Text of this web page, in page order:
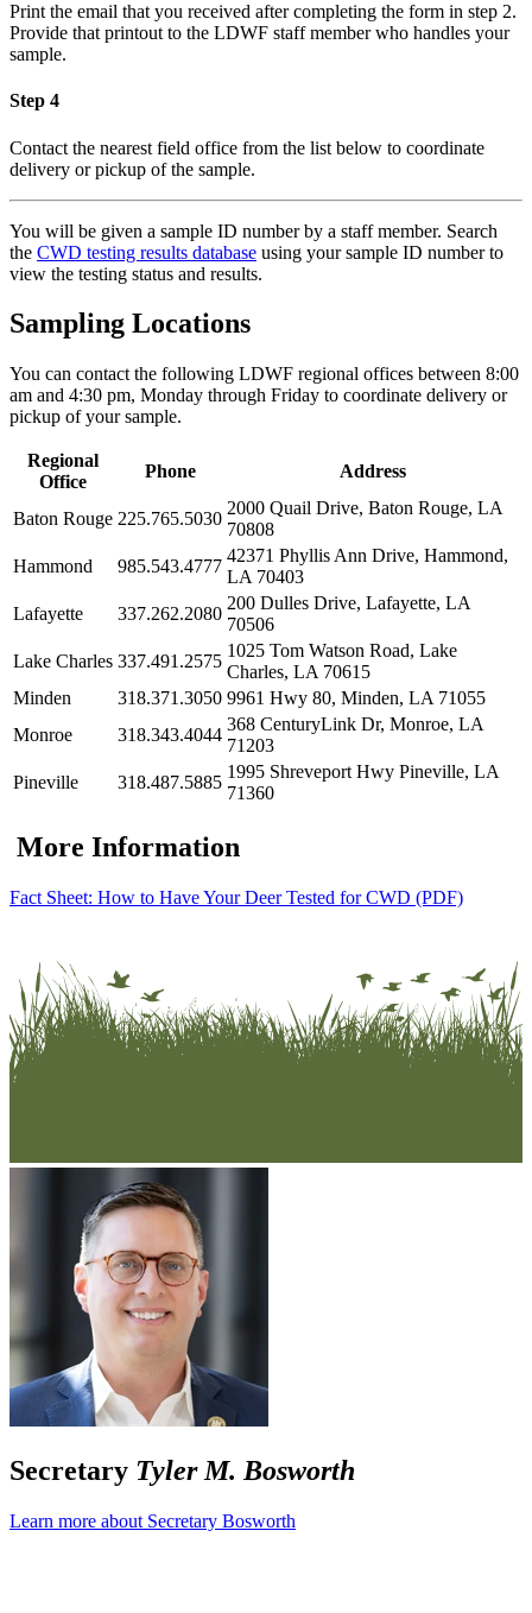
Print the email that you received after completing the form in step 2.
Provide that printout to the LDWF staff member who handles your
sample.
Step 4
Contact the nearest field office from the list below to coordinate
delivery or pickup of the sample.
You will be given a sample ID number by a staff member. Search
the CWD testing results database using your sample ID number to
view the testing status and results.
Sampling Locations
You can contact the following LDWF regional offices between 8:00
am and 4:30 pm, Monday through Friday to coordinate delivery or
pickup of your sample.
Regional
Office
Phone Address
Baton Rouge 225.765.5030
2000 Quail Drive, Baton Rouge, LA
70808
Hammond
985.543.4777
42371 Phyllis Ann Drive, Hammond,
LA 70403
Lafayette
337.262.2080
200 Dulles Drive, Lafayette, LA
70506
Lake Charles 337.491.2575
1025 Tom Watson Road, Lake
Charles, LA 70615
Minden
318.371.3050 9961 Hwy 80, Minden, LA 71055
Monroe
318.343.4044
368 CenturyLink Dr, Monroe, LA
71203
Pineville
318.487.5885
1995 Shreveport Hwy Pineville, LA
71360
More Information
Fact Sheet: How to Have Your Deer Tested for CWD (PDF)
Secretary Tyler M. Bosworth
Learn more about Secretary Bosworth